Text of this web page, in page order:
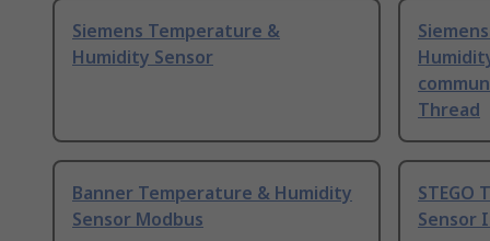
Siemens Temperature &
Humidity Sensor
Thread
Banner Temperature & Humidity
Sensor Modbus
STEGO
Sensor